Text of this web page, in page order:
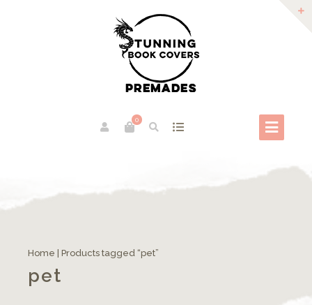
0
Home | Products tagged “pet”
pet